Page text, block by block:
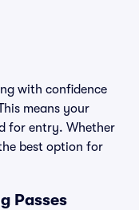
with confidence
means your
for entry. Whether
best option for
Passes